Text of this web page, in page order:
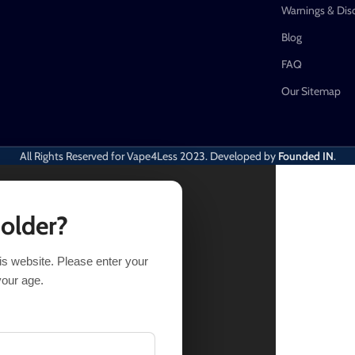
Warnings &
Blog
FAQ
Our Sitemap
All Rights Reserved for Vape4Less2023. Developed by Founded IN.
website. Please enter your
age.